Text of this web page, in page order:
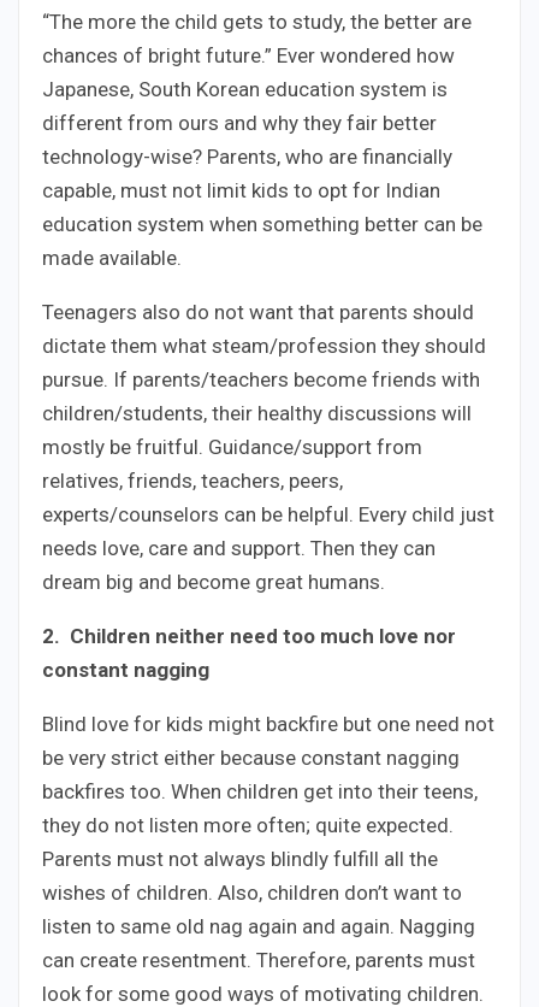
“The more the child gets to study, the better are
chances of bright future.” Ever wondered how
Japanese, South Korean education system is
different from ours and why they fair better
technology-wise? Parents, who are financially
capable, must not limit kids to opt for Indian
education system when something better can be
made available.
Teenagers also do not want that parents should
dictate them what steam/profession they should
pursue. If parents/teachers become friends with
children/students, their healthy discussions will
mostly be fruitful. Guidance/support from
relatives, friends, teachers, peers,
experts/counselors can be helpful. Every child just
needs love, care and support. Then they can
dream big and become great humans.
2. Children neither need too much love nor
constant nagging
Blind love for kids might backfire but one need not
be very strict either because constant nagging
backfires too. When children get into their teens,
they do not listen more often; quite expected.
Parents must not always blindly fulfill all the
wishes of children. Also, children don’t want to
listen to same old nag again and again. Nagging
can create resentment. Therefore, parents must
look for some good ways of motivating children.